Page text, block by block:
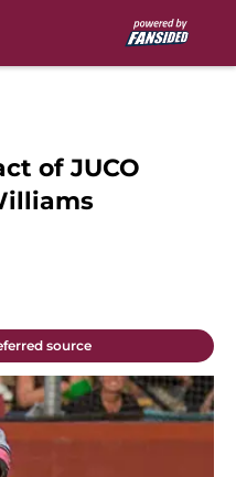
of JUCO
source